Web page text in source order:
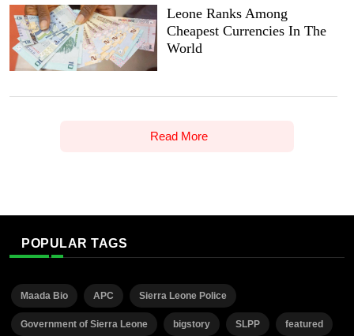
Leone Ranks Among
Cheapest Currencies In The
World
Read More
POPULAR TAGS
Maada Bio APC Sierra Leone Police
Government of Sierra Leone bigstory SLPP featured